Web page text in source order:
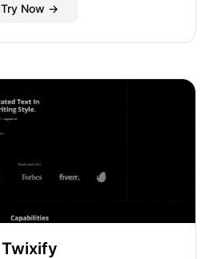
Try Now →
Twixify